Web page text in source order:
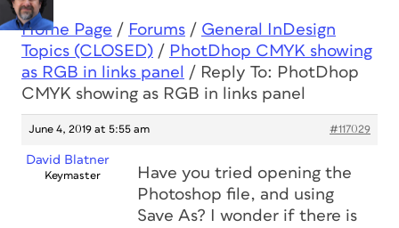
Home Page / Forums / General InDesign
Topics (CLOSED) / PhotDhop CMYK showing
as RGB in links panel
/ Reply To: PhotDhop
CMYK showing as RGB in links panel
June 4, 2019 at 5:55 am #117029
David Blatner
Keymaster
Have you tried opening the
Photoshop file, and using
Save As? I wonder if there is